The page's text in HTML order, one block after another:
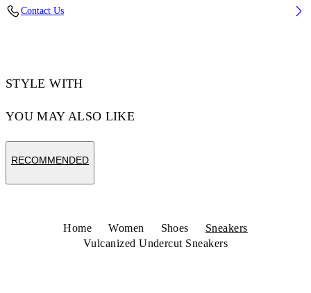
Contact Us
STYLE WITH
YOU MAY ALSO LIKE
RECOMMENDED
Home Women Shoes
Sneakers
Vulcanized Undercut Sneakers